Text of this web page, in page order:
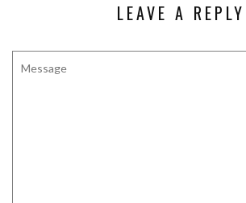
LEAVE A REPLY